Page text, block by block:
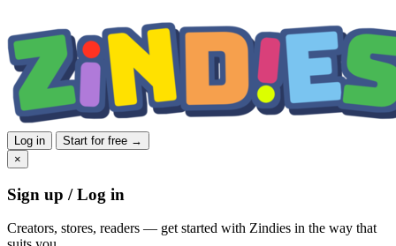
Log in
Start for free →
×
Sign up / Log in
Creators, stores, readers — get started with Zindies in the way that